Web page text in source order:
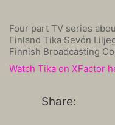
Four part TV series
Finland Tika Sevón
Finnish Broadcasting
Watch Tika on XFactor
Share: